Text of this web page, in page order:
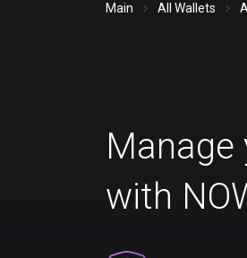
Main All Wallets
Manage
with